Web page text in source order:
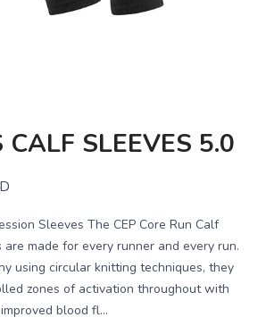
SLEEVES 5.0
Sleeves The CEP Core Run Calf
are made for every runner and every run.
using circular knitting techniques, they
zones of activation throughout with
blood fl...